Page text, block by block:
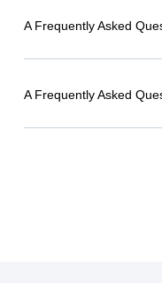
A Frequently Asked
A Frequently Asked